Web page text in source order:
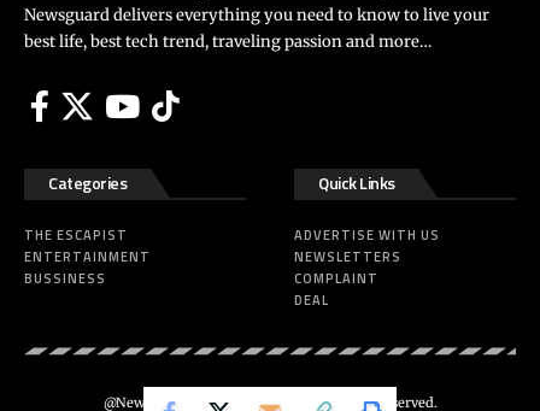
Newsguard delivers everything you need to know to live your
best life, best tech trend, traveling passion and more…
Categories
THE ESCAPIST
ENTERTAINMENT
BUSSINESS
Quick Links
ADVERTISE WITH US
NEWSLETTERS
COMPLAINT
DEAL
@Newsguard – Codeus Design. All Rights Reserved.